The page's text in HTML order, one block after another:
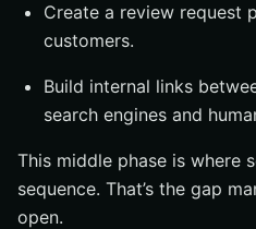
Create a review request
customers.
Build internal links
search engines and
This middle phase is where
sequence. That’s the gap
open.